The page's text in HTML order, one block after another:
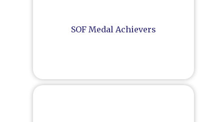
SOF Medal Achievers